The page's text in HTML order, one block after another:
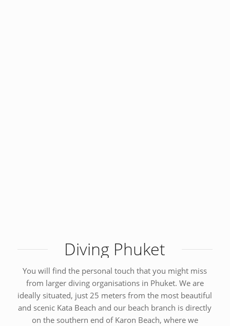
Diving Phuket
You will find the personal touch that you might miss
from larger diving organisations in Phuket. We are
ideally situated, just 25 meters from the most beautiful
and scenic Kata Beach and our beach branch is directly
on the southern end of Karon Beach, where we